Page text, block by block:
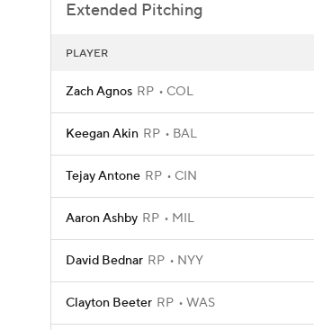
Extended Pitching
PLAYER
Zach Agnos RP COL
Keegan Akin RP BAL
Tejay Antone RP CIN
Aaron Ashby RP MIL
David Bednar RP NYY
Clayton Beeter RP WAS